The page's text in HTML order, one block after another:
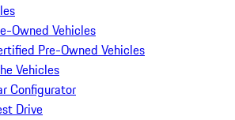
Owned Vehicles
Pre-Owned Vehicles
Vehicles
Configurator
Drive